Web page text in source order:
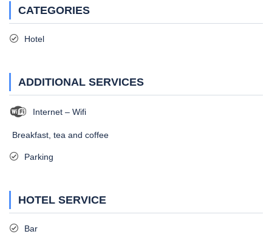
CATEGORIES
Hotel
ADDITIONAL SERVICES
Internet – Wifi
Breakfast, tea and coffee
Parking
HOTEL SERVICE
Bar